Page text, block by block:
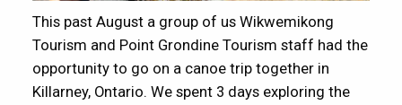
This past August a group of us Wikwemikong
Tourism and Point Grondine Tourism staff had the
opportunity to go on a canoe trip together in
Killarney, Ontario. We spent 3 days exploring the